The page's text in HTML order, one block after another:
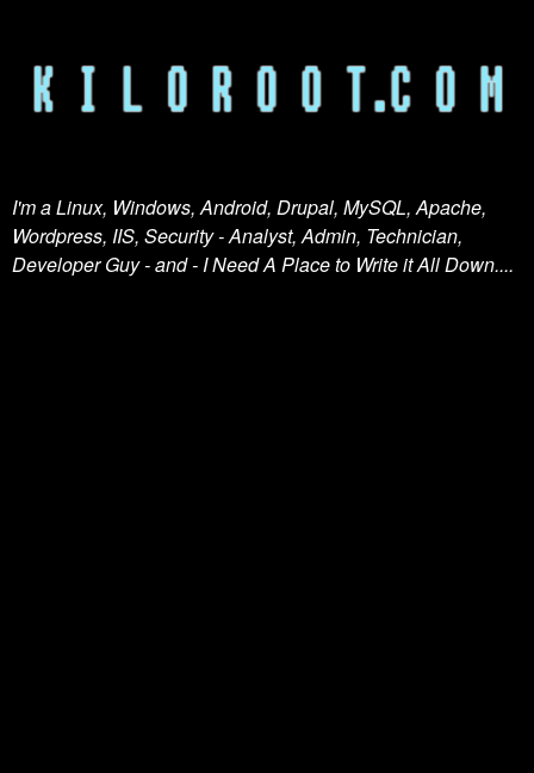
I'm a Linux, Windows, Android, Drupal, MySQL, Apache,
Wordpress, IIS, Security - Analyst, Admin, Technician,
Developer Guy - and - I Need A Place to Write it All Down....